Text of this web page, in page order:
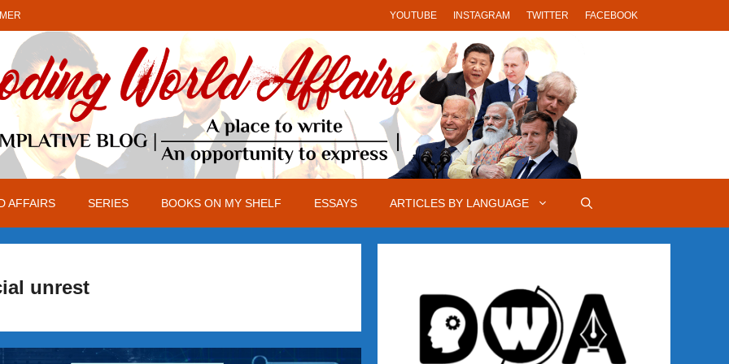
YOUTUBE INSTAGRAM TWITTER FACEBOOK
AFFAIRS SERIES BOOKS ON MY SHELF ESSAYS ARTICLES BY LANGUAGE
unrest